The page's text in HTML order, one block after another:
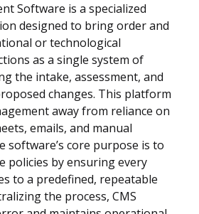
Software is a specialized
designed to bring order and
or technological
as a single system of
the intake, assessment, and
changes. This platform
away from reliance on
emails, and manual
software’s core purpose is to
policies by ensuring every
to a predefined, repeatable
the process, CMS